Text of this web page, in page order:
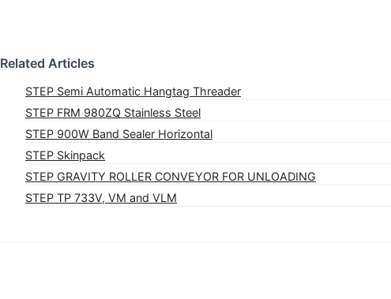
Related Articles
STEP Semi Automatic Hangtag Threader
STEP FRM 980ZQ Stainless Steel
STEP 900W Band Sealer Horizontal
STEP Skinpack
STEP GRAVITY ROLLER CONVEYOR FOR UNLOADING
STEP TP 733V, VM and VLM